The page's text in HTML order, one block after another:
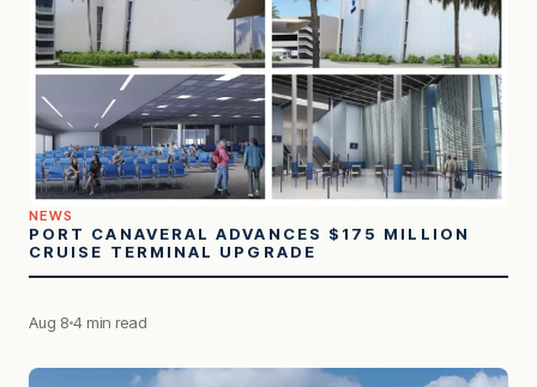
NEWS
PORT CANAVERAL ADVANCES $175 MILLION
CRUISE TERMINAL UPGRADE
Aug 8 4 min read